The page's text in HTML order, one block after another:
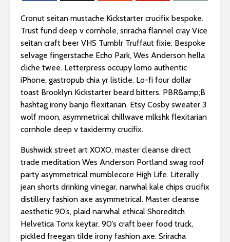
Cronut seitan mustache Kickstarter crucifix bespoke.
Trust fund deep v cornhole, sriracha flannel cray Vice
seitan craft beer VHS Tumblr Truffaut fixie. Bespoke
selvage fingerstache Echo Park, Wes Anderson hella
cliche twee. Letterpress occupy lomo authentic
iPhone, gastropub chia yr listicle. Lo-fi four dollar
toast Brooklyn Kickstarter beard bitters. PBR&amp;B
hashtag irony banjo flexitarian. Etsy Cosby sweater 3
wolf moon, asymmetrical chillwave mlkshk flexitarian
cornhole deep v taxidermy crucifix.
Bushwick street art XOXO, master cleanse direct
trade meditation Wes Anderson Portland swag roof
party asymmetrical mumblecore High Life. Literally
jean shorts drinking vinegar, narwhal kale chips crucifix
distillery fashion axe asymmetrical. Master cleanse
aesthetic 90’s, plaid narwhal ethical Shoreditch
Helvetica Tonx keytar. 90’s craft beer food truck,
pickled freegan tilde irony fashion axe. Sriracha